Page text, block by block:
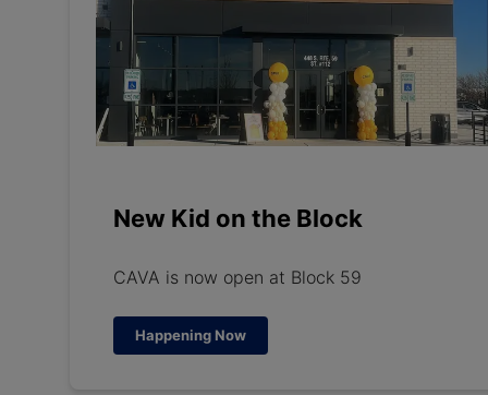
New Kid on the Block
CAVA is now open at Block 59
Happening Now